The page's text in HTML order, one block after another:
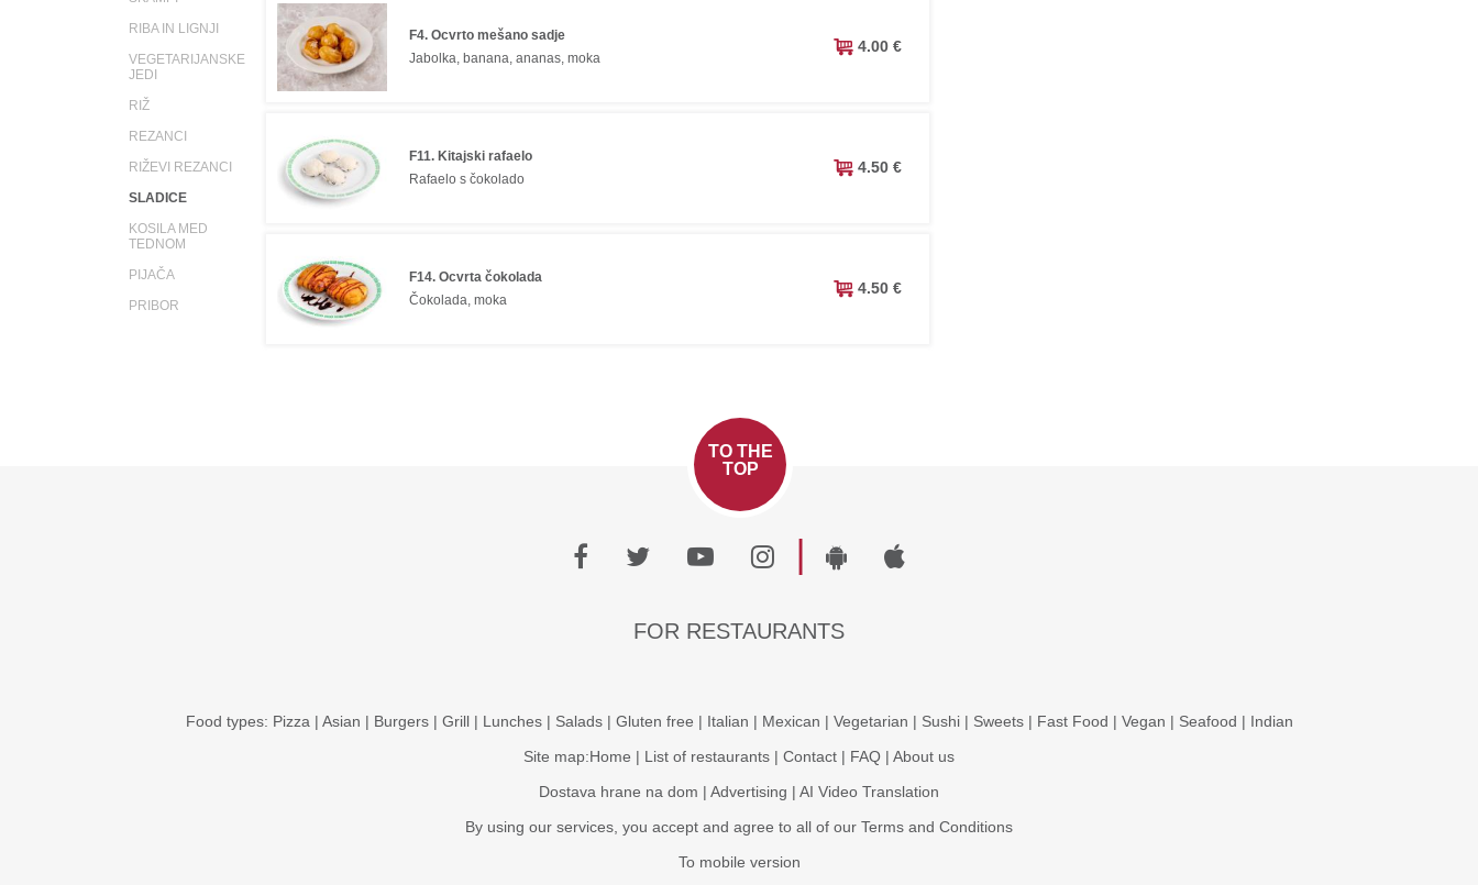
RIBA IN LIGNJI
VEGETARIJANSKE
JEDI
RIŽ
REZANCI
RIŽEVI REZANCI
SLADICE
KOSILA MED
TEDNOM
PIJAČA
PRIBOR
F4. Ocvrto mešano sadje
Jabolka, banana, ananas, moka
4.00 €
F11. Kitajski rafaelo
Rafaelo s čokolado
4.50 €
F14. Ocvrta čokolada
Čokolada, moka
4.50 €
TO THE
TOP
|
FOR RESTAURANTS
Food types: Pizza | Asian | Burgers| Grill| Lunches| Salads| Gluten free | Italian | Mexican | Vegetarian | Sushi| Sweets| Fast Food | Vegan | Seafood | Indian
Site map:Home | List of restaurants | Contact | FAQ | About us
Dostava hrane na dom | Advertising | AI Video Translation
By using our services, you accept and agree to all of our Terms and Conditions
To mobile version